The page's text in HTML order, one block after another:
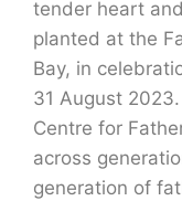
tender heart
planted at the
Bay, in
31 August
Centre for
across
generation of